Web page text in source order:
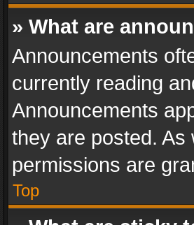
» What are
Announcements
currently reading
Announcements
they are posted. As
permissions are
Top